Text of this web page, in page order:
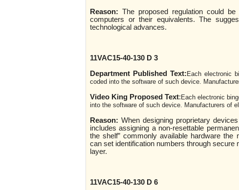
Reason: The proposed regulation could
computers or their equivalents. The
technological advances.
11VAC15-40-130 D 3
Department Published Text: Each electronic
coded into the software of such device.
Video King Proposed Text: Each electronic
into the software of such device. Manufacturers of
Reason:When designing proprietary
includes assigning a non-resettable
the shelf” commonly available hardware the
can set identification numbers through secure
layer.
11VAC15-40-130 D 6